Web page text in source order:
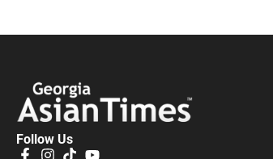
Follow Us